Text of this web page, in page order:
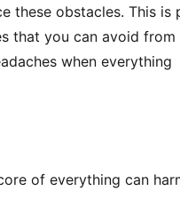
these obstacles. This is
that you can avoid from
when everything
of everything can